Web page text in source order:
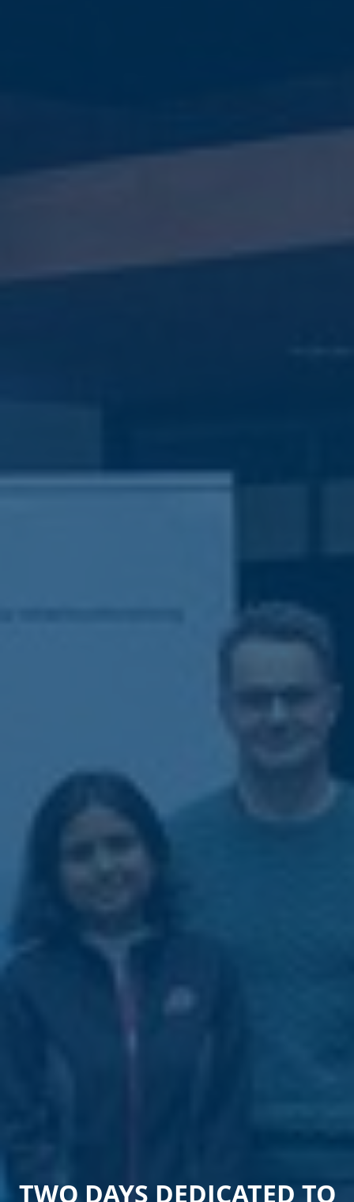
TWO DAYS DEDICATED TO